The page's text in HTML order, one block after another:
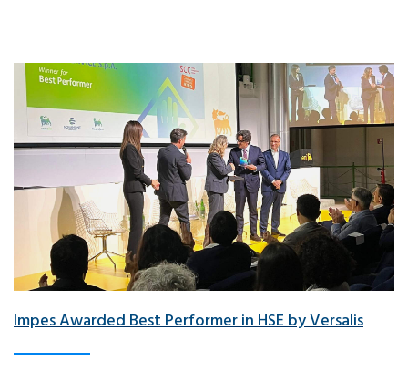
Impes Awarded Best Performer in HSE by Versalis